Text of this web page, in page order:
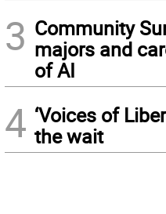
3 Community
majors and
of AI
4 ‘Voices of
the wait